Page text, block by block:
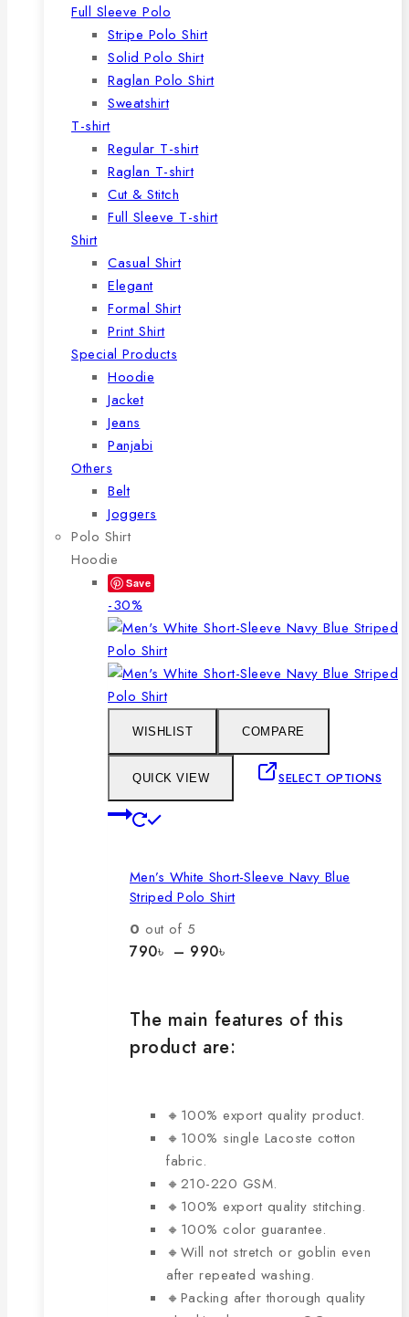
Full Sleeve Polo
Stripe Polo Shirt
Solid Polo Shirt
Raglan Polo Shirt
Sweatshirt
T-shirt
Regular T-shirt
Raglan T-shirt
Cut & Stitch
Full Sleeve T-shirt
Shirt
Casual Shirt
Elegant
Formal Shirt
Print Shirt
Special Products
Hoodie
Jacket
Jeans
Panjabi
Others
Belt
Joggers
Polo Shirt
Hoodie
Save
-30%
on
sale
WISHLIST COMPARE
QUICK VIEW SELECT OPTIONS
multiple
variants.
The
options
chosen
on
page
Men’s White Short-Sleeve Navy Blue
Striped Polo Shirt
0 out of 5
790৳ – 990৳
990৳
The main features of this
product are:
🔸100% export quality product.
🔸100% single Lacoste cotton
fabric.
🔸210-220 GSM.
🔸100% export quality stitching.
🔸100% color guarantee.
🔸Will not stretch or goblin even
after repeated washing.
🔸Packing after thorough quality